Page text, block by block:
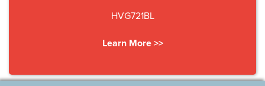
HVG721BL
Learn More >>